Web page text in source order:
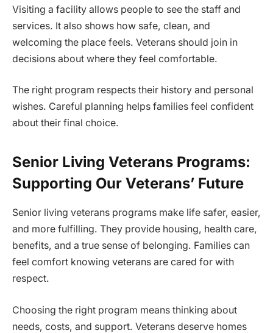
Visiting a facility allows people to see the staff and
services. It also shows how safe, clean, and
welcoming the place feels. Veterans should join in
decisions about where they feel comfortable.
The right program respects their history and personal
wishes. Careful planning helps families feel confident
about their final choice.
Senior Living Veterans Programs:
Supporting Our Veterans’ Future
Senior living veterans programs make life safer, easier,
and more fulfilling. They provide housing, health care,
benefits, and a true sense of belonging. Families can
feel comfort knowing veterans are cared for with
respect.
Choosing the right program means thinking about
needs, costs, and support. Veterans deserve homes